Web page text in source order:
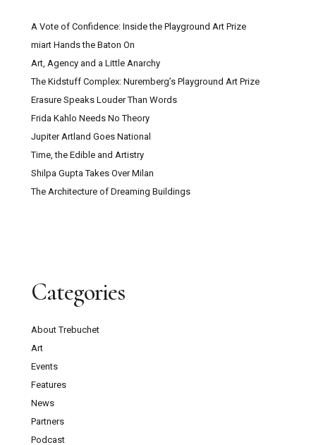
A Vote of Confidence: Inside the Playground Art Prize
miart Hands the Baton On
Art, Agency and a Little Anarchy
The Kidstuff Complex: Nuremberg’s Playground Art Prize
Erasure Speaks Louder Than Words
Frida Kahlo Needs No Theory
Jupiter Artland Goes National
Time, the Edible and Artistry
Shilpa Gupta Takes Over Milan
The Architecture of Dreaming Buildings
Categories
About Trebuchet
Art
Events
Features
News
Partners
Podcast